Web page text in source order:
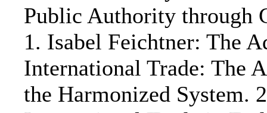
Public Authority through
1. Isabel Feichtner: The
International Trade: The
the Harmonized System.